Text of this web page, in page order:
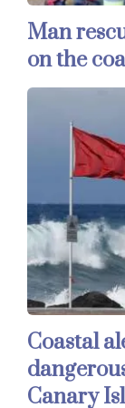
Man
on the
Coastal
Canary